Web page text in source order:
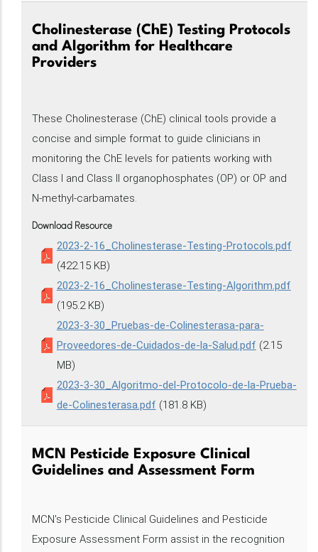
Cholinesterase (ChE) Testing Protocols
and Algorithm for Healthcare
Providers
These Cholinesterase (ChE) clinical tools provide a
concise and simple format to guide clinicians in
monitoring the ChE levels for patients working with
Class I and Class II organophosphates (OP) or OP and
N-methyl-carbamates.
Download Resource
2023-2-16_Cholinesterase-Testing-Protocols.pdf
(422.15 KB)
2023-2-16_Cholinesterase-Testing-Algorithm.pdf
(195.2 KB)
2023-3-30_Pruebas-de-Colinesterasa-para-
Proveedores-de-Cuidados-de-la-Salud.pdf (2.15
MB)
2023-3-30_Algoritmo-del-Protocolo-de-la-Prueba-
de-Colinesterasa.pdf (181.8 KB)
MCN Pesticide Exposure Clinical
Guidelines and Assessment Form
MCN's Pesticide Clinical Guidelines and Pesticide
Exposure Assessment Form assist in the recognition